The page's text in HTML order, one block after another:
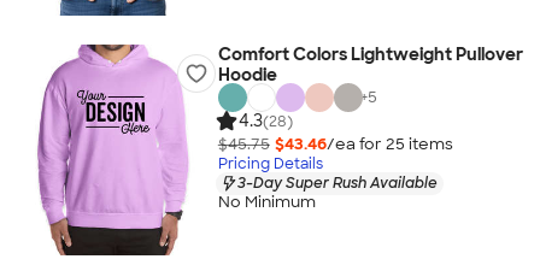
Comfort Colors Lightweight Pullover
Hoodie
+5
4.3(28)
$45.75 $43.46/ea for 25 items
Pricing Details
3-Day Super Rush Available
No Minimum